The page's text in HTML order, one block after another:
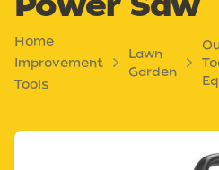
Home
Improvement
Tools
Lawn
Garden